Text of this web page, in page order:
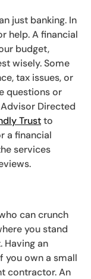
just banking. In
help. A financial
budget,
wisely. Some
tax issues, or
questions or
Directed
Trustto
a financial
services
can crunch
you stand
Having an
you own a small
contractor. An